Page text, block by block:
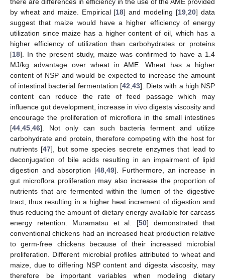
by wheat and maize. Empirical [18] and modeling [19 ,20] data
suggest that maize would have a higher efficiency of energy
utilization since maize has a higher content of oil, which has a
higher efficiency of utilization than carbohydrates or proteins
[18]. In the present study, maize was confirmed to have a 1.4
MJ/kg advantage over wheat in AME. Wheat has a higher
content of NSP and would be expected to increase the amount
of intestinal bacterial fermentation [42 43]. Diets with a high NSP
content can reduce the rate of feed passage which may
influence gut development, increase in vivo digesta viscosity and
encourage the proliferation of microflora in the small intestines
[44 45 46]. Not only can such bacteria ferment and utilize
carbohydrate and protein, therefore competing with the host for
nutrients [47], but some species secrete enzymes that lead to
deconjugation of bile acids resulting in an impairment of lipid
digestion and absorption [48 ,49]. Furthermore, an increase in
gut microflora proliferation may also increase the proportion of
nutrients that are fermented within the lumen of the digestive
tract, thus resulting in a higher heat increment of digestion and
thus reducing the amount of dietary energy available for carcass
energy retention. Muramatsu et al. [50] demonstrated that
conventional chickens had an increased heat production relative
to germ-free chickens because of their increased microbial
proliferation. Different microbial profiles attributed to wheat and
maize, due to differing NSP content and digesta viscosity, may
therefore be important variables when modeling dietary
13. May
14. May
15. May
16. May
17. May
18. May
19. May
20. May
21. May
23. May
24. May
25. May
26. May
27. May
28. May
29. May
30. May
31. May
2. Jun
3. Jun
4. Jun
5. Jun
6. Jun
7. Jun
8. Jun
9. Jun
10. Jun
12. Jun
13. Jun
14. Jun
15. Jun
16. Jun
17. Jun
18. Jun
19. Jun
20. Jun
22. Jun
23. Jun
24. Jun
25. Jun
26. Jun
27. Jun
28. Jun
29. Jun
30. Jun
2. Jul
3. Jul
4. Jul
5. Jul
6. Jul
7. Jul
8. Jul
9. Jul
10. Jul
12. Jul
13. Jul
14. Jul
15. Jul
16. Jul
17. Jul
18. Jul
19. Jul
20. Jul
22. Jul
23. Jul
24. Jul
25. Jul
26. Jul
27. Jul
28. Jul
29. Jul
30. Jul
1. Aug
2. Aug
3. Aug
4. Aug
5. Aug
6. Aug
7. Aug
8. Aug
9. Aug